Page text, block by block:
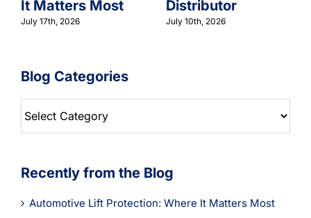
It Matters Most
July 17th, 2026
Distributor
July 10th, 2026
Blog Categories
Categories
Recently from the Blog
Automotive Lift Protection: Where It Matters Most